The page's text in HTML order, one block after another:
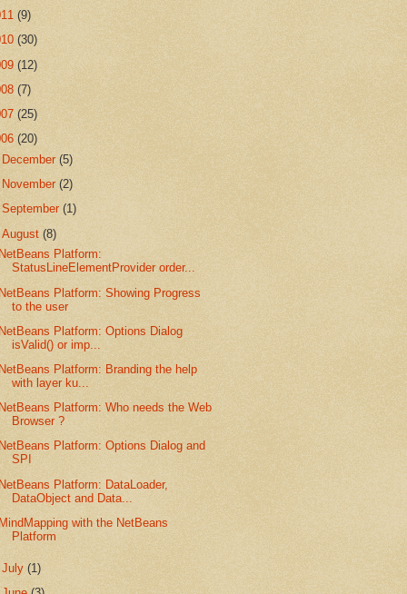
(9)
(30)
(12)
(7)
(25)
(20)
December(5)
November(2)
September(1)
August(8)
NetBeans Platform:
StatusLineElementProvider order...
NetBeans Platform: Showing Progress
to the user
NetBeans Platform: Options Dialog
isValid() or imp...
NetBeans Platform: Branding the help
with layer ku...
NetBeans Platform: Who needs the Web
Browser ?
NetBeans Platform: Options Dialog and
SPI
NetBeans Platform: DataLoader,
DataObject and Data...
MindMapping with the NetBeans
Platform
July(1)